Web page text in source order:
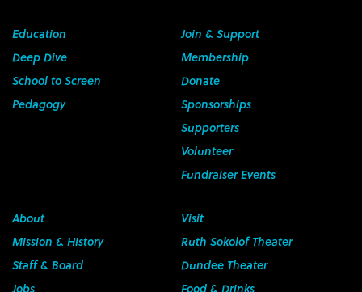
Education
Deep Dive
School to Screen
Pedagogy
Join & Support
Membership
Donate
Sponsorships
Supporters
Volunteer
Fundraiser Events
About
Mission & History
Staff & Board
Visit
Ruth Sokolof Theater
Dundee Theater